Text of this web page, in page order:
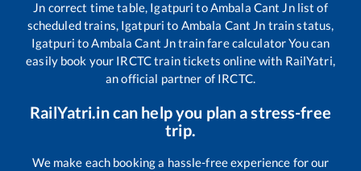
Jn correct time table, Igatpuri toAmbala Cant Jnlist of
scheduled trains, Igatpuri to Ambala Cant Jn train status,
Igatpuri toAmbala Cant Jntrain fare calculator You can
easily book your IRCTC train tickets online with RailYatri,
an official partner of IRCTC.
RailYatri.in can help you plan a stress-free
trip.
We make each booking a hassle-free experience for our